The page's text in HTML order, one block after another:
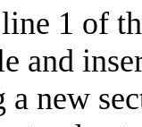
1 of
and
a new